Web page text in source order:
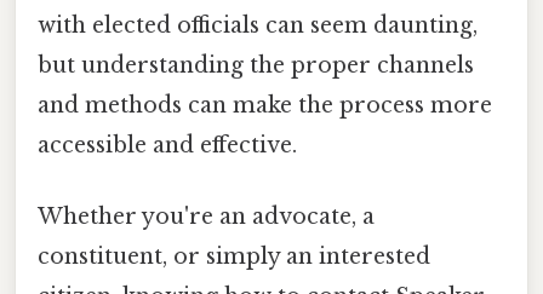
with elected officials can seem daunting,
but understanding the proper channels
and methods can make the process more
accessible and effective.
Whether you're an advocate, a
constituent, or simply an interested